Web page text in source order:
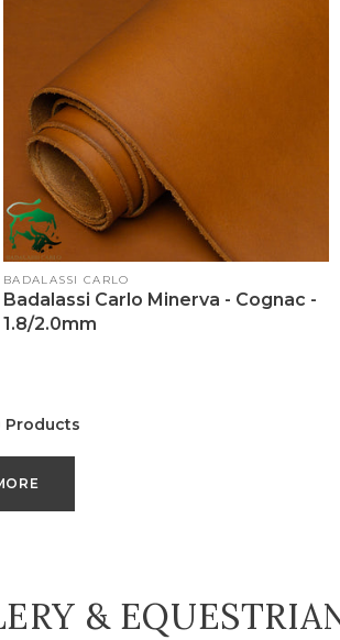
Vendor:
BADALASSI CARLO
Badalassi Carlo Minerva - Cognac -
1.8/2.0mm
Products
&